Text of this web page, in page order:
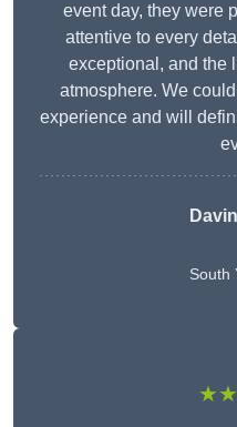
event day, they were
attentive to every
exceptional, and the
atmosphere. We
experience and will
South